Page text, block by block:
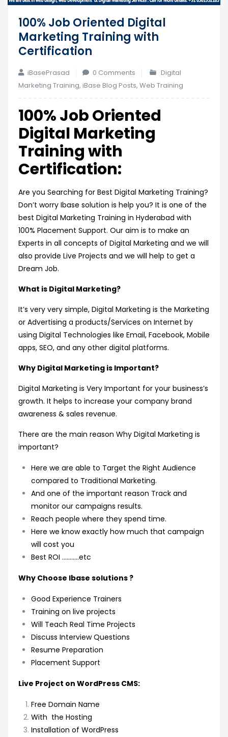
100% Job Oriented Digital
Marketing Training with
Certification
iBasePrasad 0 Comments
Digital
Marketing Training, iBase Blog Posts, Web Training
100% Job Oriented
Digital Marketing
Training with
Certification:
Are you Searching for Best Digital Marketing Training?
Don’t worry Ibase solution is help you? It is one of the
best Digital Marketing Training in Hyderabad with
100% Placement Support. Our aim is to make an
Experts in all concepts of Digital Marketing and we will
also provide Live Projects and we will help to get a
Dream Job.
What is Digital Marketing?
It’s very very simple, Digital Marketing is the Marketing
or Advertising a products/Services on Internet by
using Digital Technologies like Email, Facebook, Mobile
apps, SEO, and any other digital platforms.
Why Digital Marketing is Important?
Digital Marketing is Very Important for your business’s
growth. It helps to increase your company brand
awareness & sales revenue.
There are the main reason Why Digital Marketing is
important?
Here we are able to Target the Right Audience
compared to Traditional Marketing.
And one of the important reason Track and
monitor our campaigns results.
Reach people where they spend time.
Here we know exactly how much that campaign
will cost you
Best ROI ………..etc
Why Choose Ibase solutions ?
Good Experience Trainers
Training on live projects
Will Teach Real Time Projects
Discuss Interview Questions
Resume Preparation
Placement Support
Live Project on WordPress CMS:
Free Domain Name
With the Hosting
Installation of WordPress